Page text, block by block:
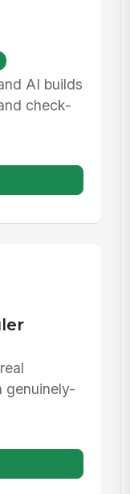
AI builds
check-
genuinely-